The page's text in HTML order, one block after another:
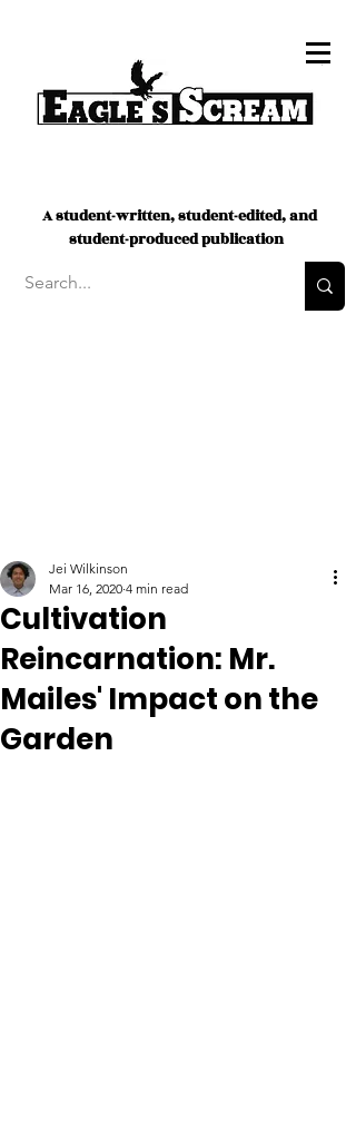
A student-written, student-edited, and
student-produced publication
Cultivation
Reincarnation: Mr.
Mailes' Impact on the
Garden
Jei Wilkinson
Mar 16, 2020 4 min read